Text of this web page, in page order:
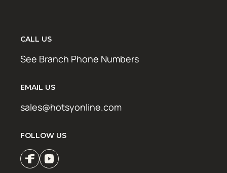
CALL US
See Branch Phone Numbers
EMAIL US
sales@hotsyonline.com
FOLLOW US